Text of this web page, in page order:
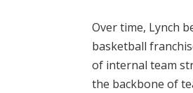
Over time, Lynch
basketball
of internal team
the backbone of